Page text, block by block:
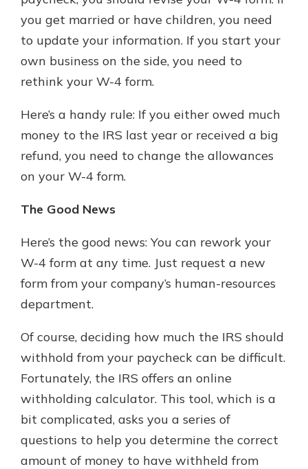
you get married or have children, you need
to update your information. If you start your
own business on the side, you need to
rethink your W-4 form.
Here’s a handy rule: If you either owed much
money to the IRS last year or received a big
refund, you need to change the allowances
on your W-4 form.
The Good News
Here’s the good news: You can rework your
W-4 form at any time. Just request a new
form from your company’s human-resources
department.
Of course, deciding how much the IRS should
withhold from your paycheck can be difficult.
Fortunately, the IRS offers an online
withholding calculator. This tool, which is a
bit complicated, asks you a series of
questions to help you determine the correct
amount of money to have withheld from